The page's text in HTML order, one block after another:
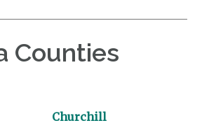
Counties
Churchill